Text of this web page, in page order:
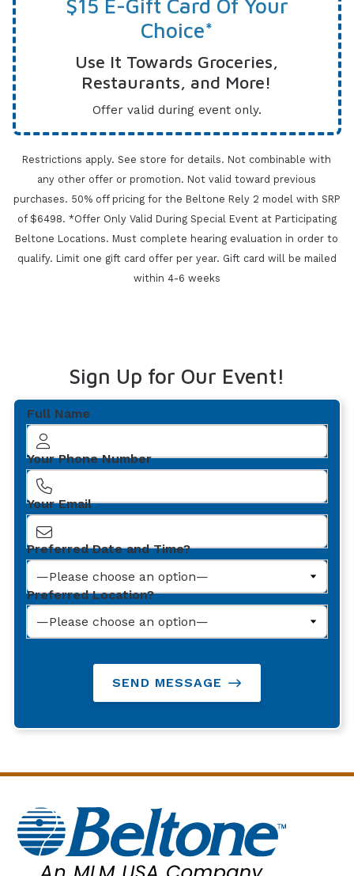
$15 E-Gift Card Of Your
Choice*
Use It Towards Groceries,
Restaurants, and More!
Offer valid during event only.
Restrictions apply. See store for details. Not combinable with
any other offer or promotion. Not valid toward previous
purchases. 50% off pricing for the Beltone Rely 2 model with SRP
of $6498. *Offer Only Valid During Special Event at Participating
Beltone Locations. Must complete hearing evaluation in order to
qualify. Limit one gift card offer per year. Gift card will be mailed
within 4-6 weeks
Sign Up for Our Event!
Full Name
Your Phone Number
Your Email
Preferred Date and Time?
Preferred Location?
SEND MESSAGE